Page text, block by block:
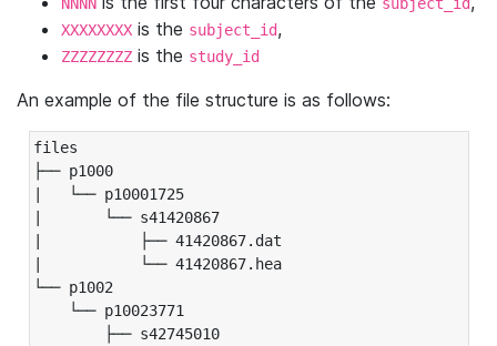
XXXXXXXX is the subject_id,
ZZZZZZZZ is the study_id
An example of the file structure is as follows:
files
├── p1000
|   └── p10001725
|       └── s41420867
|           ├── 41420867.dat
|           └── 41420867.hea
└── p1002
└── p10023771
├── s42745010